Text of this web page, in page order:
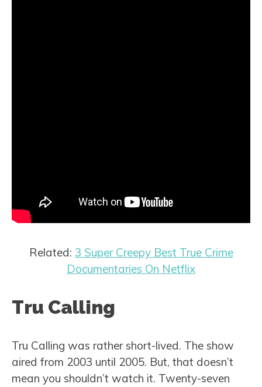
Related: 3 Super Creepy Best True Crime
Documentaries On Netflix
Tru Calling
Tru Calling was rather short-lived. The show
aired from 2003 until 2005. But, that doesn’t
mean you shouldn’t watch it. Twenty-seven